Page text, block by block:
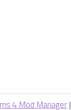
4 Mod Manager |